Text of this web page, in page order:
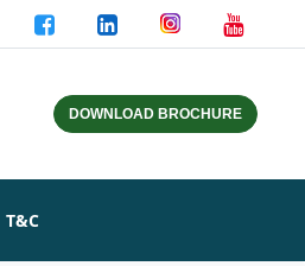
DOWNLOAD BROCHURE
T&C